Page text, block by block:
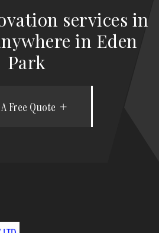
services in
in Eden
Park
Free Quote